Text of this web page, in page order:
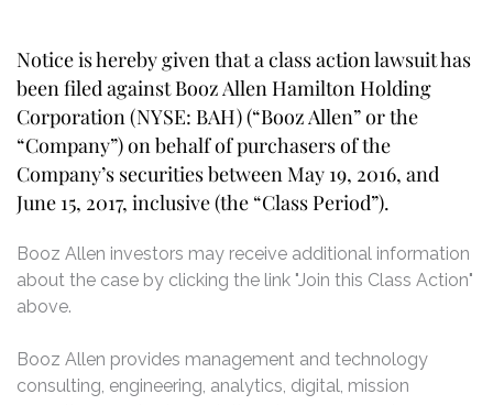
Notice is hereby given that a class action lawsuit has
been filed against Booz Allen Hamilton Holding
Corporation (NYSE: BAH) (“Booz Allen” or the
“Company”) on behalf of purchasers of the
Company’s securities between May 19, 2016, and
June 15, 2017, inclusive (the “Class Period”).
Booz Allen investors may receive additional information
about the case by clicking the link "Join this Class Action"
above.
Booz Allen provides management and technology
consulting, engineering, analytics, digital, mission